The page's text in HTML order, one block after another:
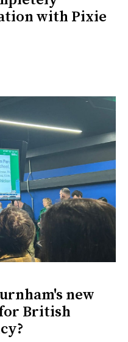
with Pixie
new
British